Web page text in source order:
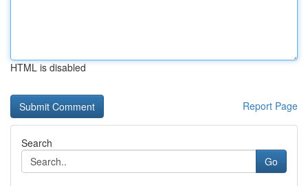
HTML is disabled
Report Page
Search
Go